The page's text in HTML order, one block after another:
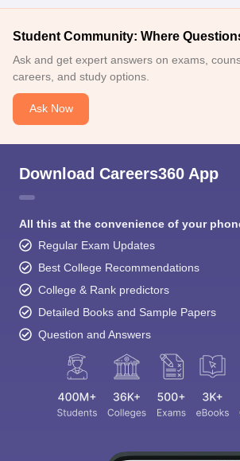
Student Community: Where
Ask and get expert answers on exams,
careers, and study options.
Ask Now
Download Careers360 App
All this at the convenience of your
Regular Exam Updates
Best College Recommendations
College & Rank predictors
Detailed Books and Sample Papers
Question and Answers